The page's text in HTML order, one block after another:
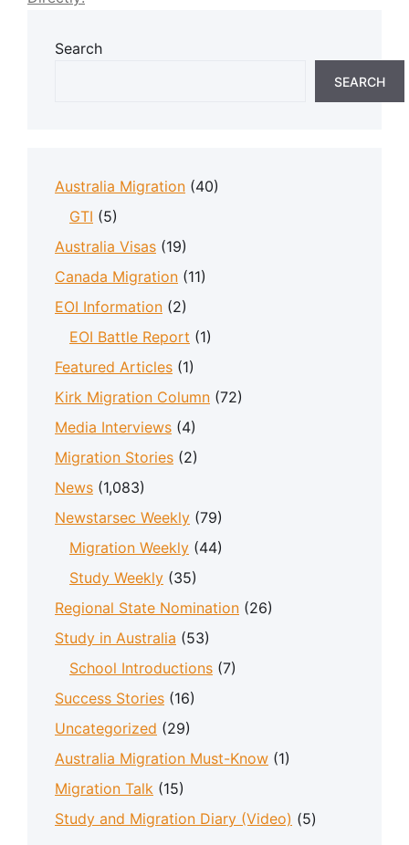
Search
SEARCH
Australia Migration (40)
GTI (5)
Australia Visas (19)
Canada Migration (11)
EOI Information (2)
EOI Battle Report (1)
Featured Articles (1)
Kirk Migration Column (72)
Media Interviews (4)
Migration Stories (2)
News (1,083)
Newstarsec Weekly (79)
Migration Weekly (44)
Study Weekly (35)
Regional State Nomination (26)
Study in Australia (53)
School Introductions (7)
Success Stories (16)
Uncategorized (29)
Australia Migration Must-Know (1)
Migration Talk (15)
Study and Migration Diary (Video) (5)